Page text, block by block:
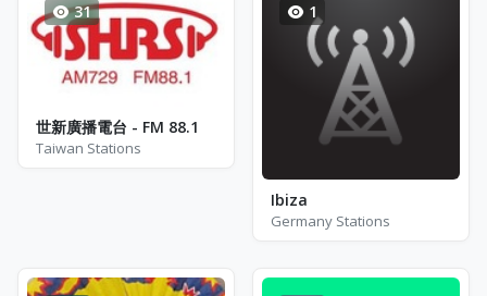
31
世新廣播電台 - FM 88.1
Taiwan Stations
1
Ibiza
Germany Stations